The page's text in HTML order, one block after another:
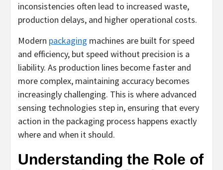
inconsistencies often lead to increased waste,
production delays, and higher operational costs.
Modern packaging machines are built for speed
and efficiency, but speed without precision is a
liability. As production lines become faster and
more complex, maintaining accuracy becomes
increasingly challenging. This is where advanced
sensing technologies step in, ensuring that every
action in the packaging process happens exactly
where and when it should.
Understanding the Role of